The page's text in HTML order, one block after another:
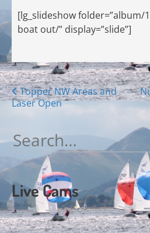
[lg_slideshow
boat out/” display=”slide”]
Posts
navigation
Topper NW Areas and
Laser Open
Search
for:
Live Cams